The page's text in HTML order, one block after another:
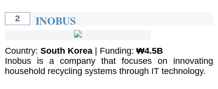
2 INOBUS
Country: South Korea | Funding: ₩4.5B
Inobus is a company that focuses on innovating
household recycling systems through IT technology.